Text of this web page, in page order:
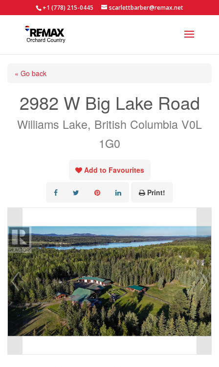
+1 (778) 215-0445 scarlettbarber@remax.net
« Go back
2982 W Big Lake Road
Williams Lake, British Columbia V0L
1G0
Add to Favourites
Print!